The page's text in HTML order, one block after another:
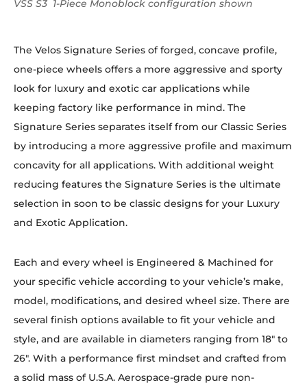
VSS S3 1-Piece Monoblock configuration shown
The Velos Signature Series of forged, concave profile,
one-piece wheels offers a more aggressive and sporty
look for luxury and exotic car applications while
keeping factory like performance in mind. The
Signature Series separates itself from our Classic Series
by introducing a more aggressive profile and maximum
concavity for all applications. With additional weight
reducing features the Signature Series is the ultimate
selection in soon to be classic designs for your Luxury
and Exotic Application.
Each and every wheel is Engineered & Machined for
your specific vehicle according to your vehicle’s make,
model, modifications, and desired wheel size. There are
several finish options available to fit your vehicle and
style, and are available in diameters ranging from 18″ to
26″. With a performance first mindset and crafted from
a solid mass of U.S.A. Aerospace-grade pure non-